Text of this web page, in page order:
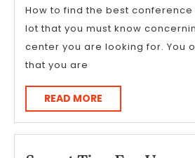
How to find the best
lot that you must know
center you are looking for. You
that you are
READ MORE
MORE